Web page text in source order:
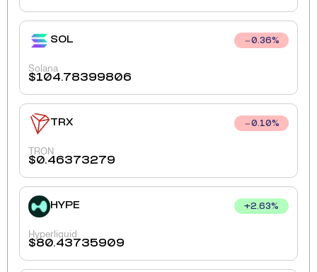
SOL 0.36%
Solana
$104.78399806
TRX 0.10%
TRON
$0.46373279
HYPE +2.63%
Hyperliquid
$80.43735909